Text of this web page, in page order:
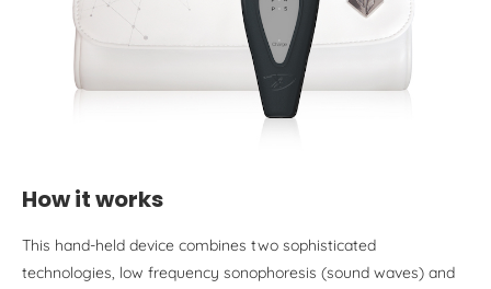
How it works
This hand-held device combines two sophisticated
technologies, low frequency sonophoresis (sound waves) and